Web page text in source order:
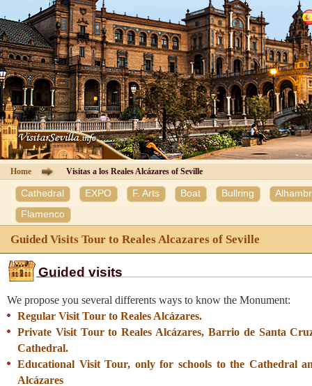
Cathedral of Seville
Guided Tours
Information Cathedral
Tickets
Seville guide
Hotels
Agencies
Client Area
Contact
Home Visitas a los Reales Alcázares of Seville
Cathedral EXPO F. Arts Boat Bullring
Flamenco
Guided Visits Tour to Reales Alcazares of Seville
Guided visits
We propose you several differents ways to know the Monument:
Regular Visit Tour to Reales Alcázares.
Private Visit Tour to Reales Alcázares, Barrio de Santa
Cathedral.
Educational Visit Tour, only for schools to the Cathedral
Alcázares